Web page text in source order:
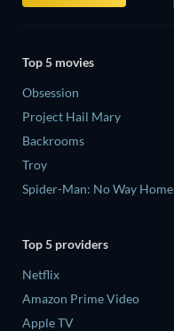
Top 5 movies
Obsession
Project Hail Mary
Backrooms
Troy
Spider-Man: No Way Home
Top 5 providers
Netflix
Amazon Prime Video
Apple TV